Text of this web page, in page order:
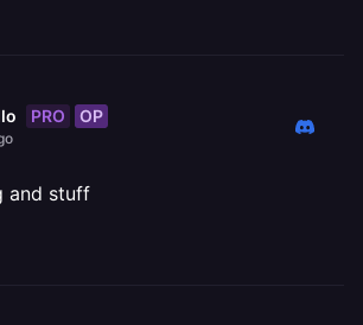
PRO OP
and stuff